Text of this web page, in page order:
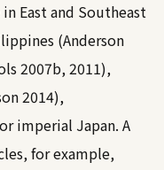
East and Southeast
(Anderson
2007b,2011),
2014),
imperial Japan. A
for example,